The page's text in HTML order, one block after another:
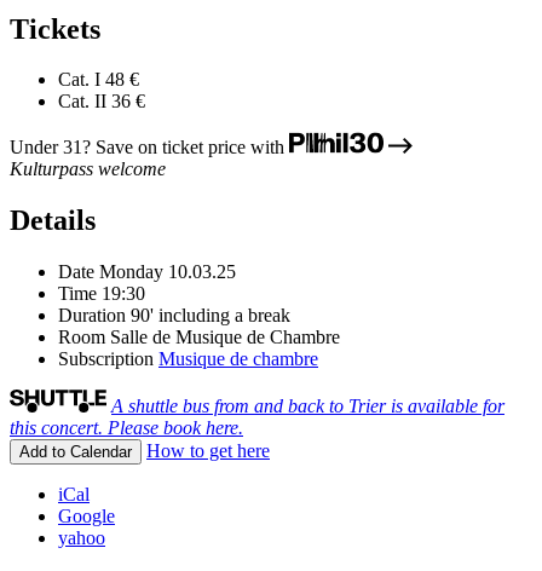
Tickets
Cat. I 48 €
Cat. II 36 €
Under 31? Save on ticket price with
Kulturpass welcome
Details
Date Monday 10.03.25
Time 19:30
Duration 90' including a break
Room Salle de Musique de Chambre
Subscription Musique de chambre
A shuttle bus from and back to Trier is available for
this concert. Please book here.
Add to Calendar How to get here
iCal
Google
yahoo